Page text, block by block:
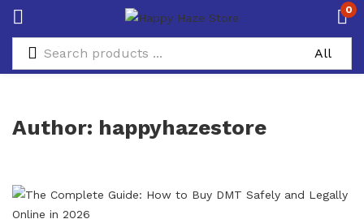
0
Author: happyhazestore